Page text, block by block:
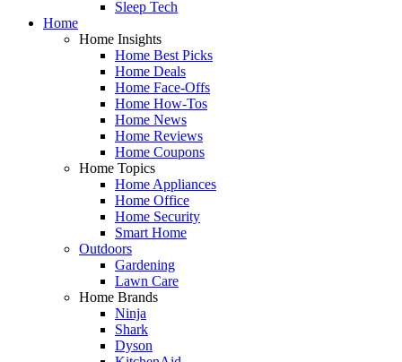
Sleep Tech
Home
Home Insights
Home Best Picks
Home Deals
Home Face-Offs
Home How-Tos
Home News
Home Reviews
Home Coupons
Home Topics
Home Appliances
Home Office
Home Security
Smart Home
Outdoors
Gardening
Lawn Care
Home Brands
Ninja
Shark
Dyson